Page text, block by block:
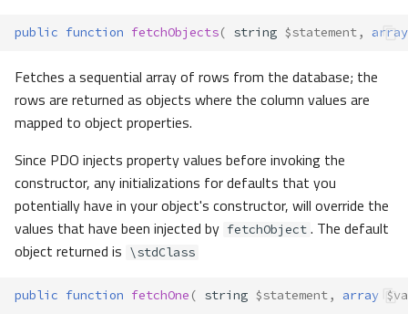
public function fetchObjects( string $statement, array
Fetches a sequential array of rows from the database; the
rows are returned as objects where the column values are
mapped to object properties.
Since PDO injects property values before invoking the
constructor, any initializations for defaults that you
potentially have in your object's constructor, will override the
values that have been injected by fetchObject . The default
object returned is \stdClass
public function fetchOne ( string $statement, array